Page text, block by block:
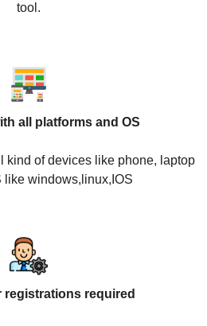
tool.
all platforms and OS
kind of devices like phone, laptop
like windows,linux,IOS
registrations required